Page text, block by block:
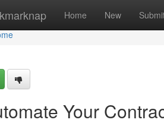
Home New
Your